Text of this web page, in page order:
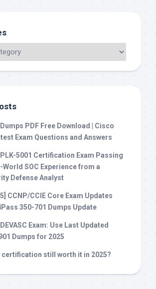
PDF Free Download | Cisco
Exam Questions and Answers
5001 Certification Exam Passing
World SOC Experience from a
Defense Analyst
CCNP/CCIE Core Exam Updates
350-701 Dumps Update
Exam: Use Last Updated
Dumps for 2025
certification still worth it in 2025?